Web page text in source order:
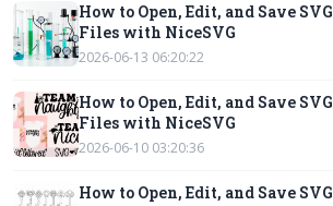
How to Open, Edit, and Save SVG
Files with NiceSVG
2026-06-13 06:20:22
How to Open, Edit, and Save SVG
Files with NiceSVG
2026-06-10 03:20:36
How to Open, Edit, and Save SVG